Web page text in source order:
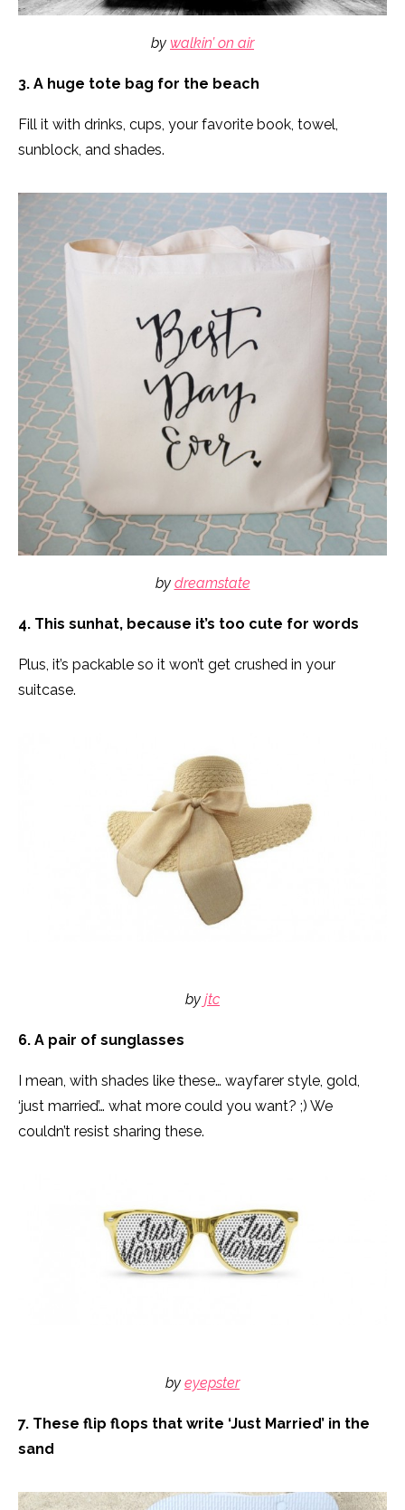
by walkin’ on air
3. A huge tote bag for the beach
Fill it with drinks, cups, your favorite book, towel,
sunblock, and shades.
by dreamstate
4. This sunhat, because it’s too cute for words
Plus, it’s packable so it won’t get crushed in your
suitcase.
by jtc
6. A pair of sunglasses
I mean, with shades like these… wayfarer style, gold,
‘just married’… what more could you want? ;) We
couldn’t resist sharing these.
by eyepster
7. These flip flops that write ‘Just Married’ in the
sand